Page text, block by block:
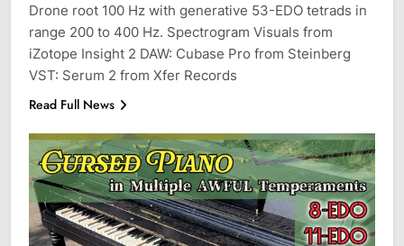
Drone root 100 Hz with generative 53-EDO tetrads in
range 200 to 400 Hz. Spectrogram Visuals from
iZotope Insight 2 DAW: Cubase Pro from Steinberg
VST: Serum 2 from Xfer Records
Read Full News